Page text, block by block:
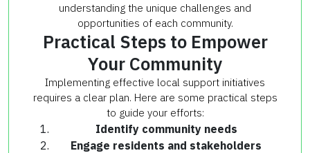
understanding the unique challenges and
opportunities of each community.
Practical Steps to Empower
Your Community
Implementing effective local support initiatives
requires a clear plan. Here are some practical steps
to guide your efforts:
Identify community needs
Engage residents and stakeholders